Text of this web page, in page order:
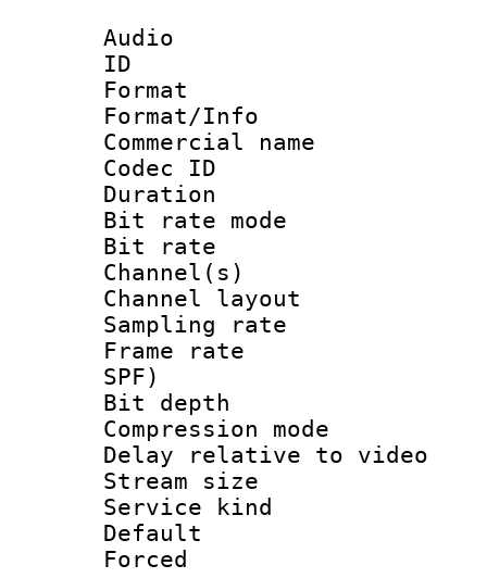
Audio
ID
Format
Format/Info :
Commercial
Codec ID
Duration :
Bit rate
Bit rate :
Channel(s)
Channel
Sampling
Frame rate :
SPF)
Bit depth
Compression
Delay relative to
Stream size :
Service kind :
Default